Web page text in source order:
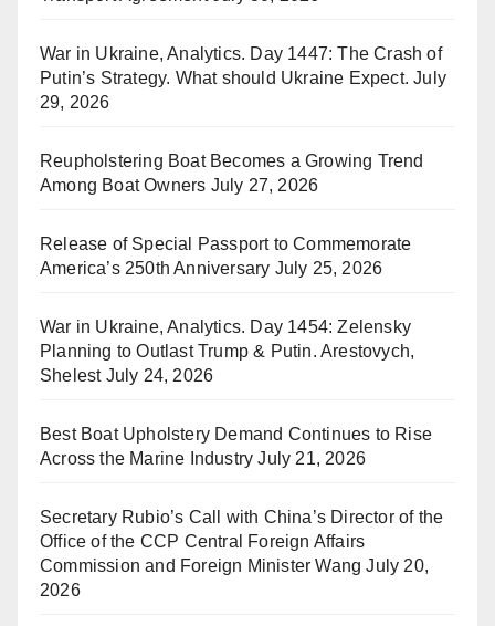
War in Ukraine, Analytics. Day 1447: The Crash of
Putin’s Strategy. What should Ukraine Expect. July
29, 2026
Reupholstering Boat Becomes a Growing Trend
Among Boat Owners July 27, 2026
Release of Special Passport to Commemorate
America’s 250th Anniversary July 25, 2026
War in Ukraine, Analytics. Day 1454: Zelensky
Planning to Outlast Trump & Putin. Arestovych,
Shelest July 24, 2026
Best Boat Upholstery Demand Continues to Rise
Across the Marine Industry July 21, 2026
Secretary Rubio’s Call with China’s Director of the
Office of the CCP Central Foreign Affairs
Commission and Foreign Minister Wang July 20,
2026